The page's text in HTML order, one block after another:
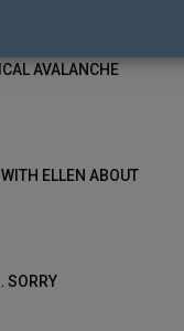
AVALANCHE
ELLEN ABOUT
SORRY